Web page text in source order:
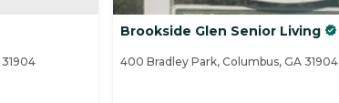
Brookside Glen Senior Living
400 Bradley Park, Columbus, GA 31904